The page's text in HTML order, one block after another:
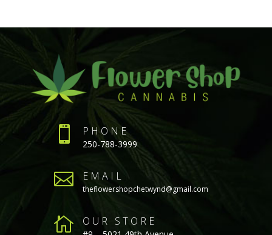
 PHONE
250-788-3999
 EMAIL
theflowershopchetwynd@gmail.com
 OUR STORE